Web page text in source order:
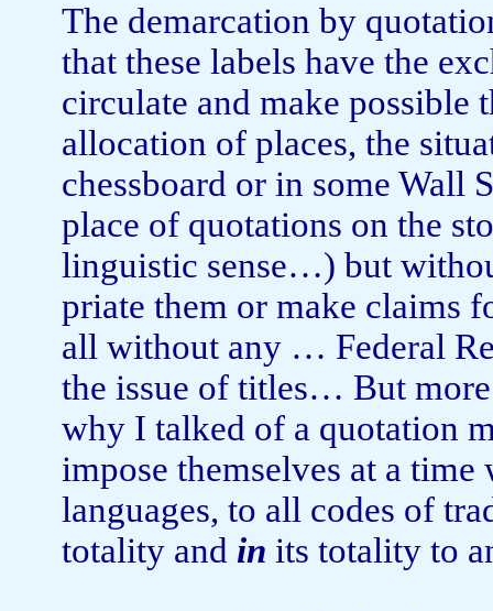
The demarcation by
that these labels have the
circulate and make possible
allocation of places, the
chessboard or in some Wall
place of quotations on the
linguistic sense…) but
priate them or make claims
all without any … Fed­eral
the issue of titles… But
why I talked of a quotation
impose them­selves at a
languages, to all codes of
totality and in its totality to